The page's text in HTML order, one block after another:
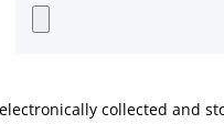
collected and